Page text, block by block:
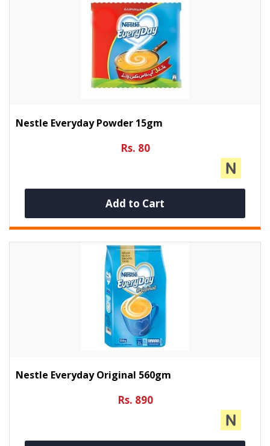
Nestle Everyday Powder 15gm
Rs. 80
Add to Cart
Nestle Everyday Original 560gm
Rs. 890